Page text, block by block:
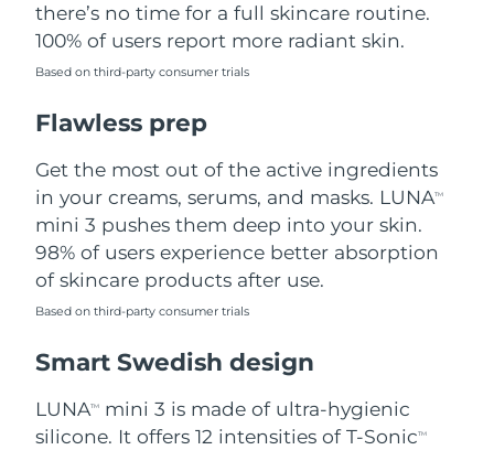
there’s no time for a full skincare routine.
100% of users report more radiant skin.
Based on third-party consumer trials
Flawless prep
Get the most out of the active ingredients
in your creams, serums, and masks. LUNATM
mini 3 pushes them deep into your skin.
98% of users experience better absorption
of skincare products after use.
Based on third-party consumer trials
Smart Swedish design
LUNATM
mini 3 is made of ultra-hygienic
silicone. It offers 12 intensities of T-SonicTM
Türkiye Delivery estimate:8/9/26
United Arab Emirates
United Kingdom
United States Delivery estimate:8/9/26
Uzbekistan Delivery estimate:8/13/26
Vietnam Delivery estimate: